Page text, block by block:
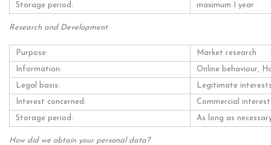
Storage period: maximum 1 year
Research and Development
Purpose: Market research
Information: Online behaviour,
Legal basis: Legitimate
Interest concerned: Commercial
Storage period: As long as
How did we obtain your personal data?